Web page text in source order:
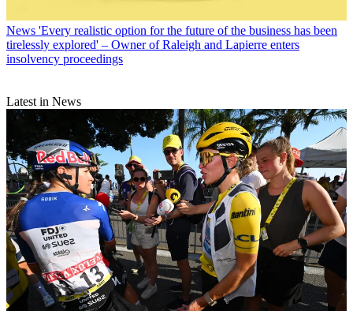
News 'Every realistic option for the future of the business has been
tirelessly explored' – Owner of Raleigh and Lapierre enters
insolvency proceedings
Latest in News